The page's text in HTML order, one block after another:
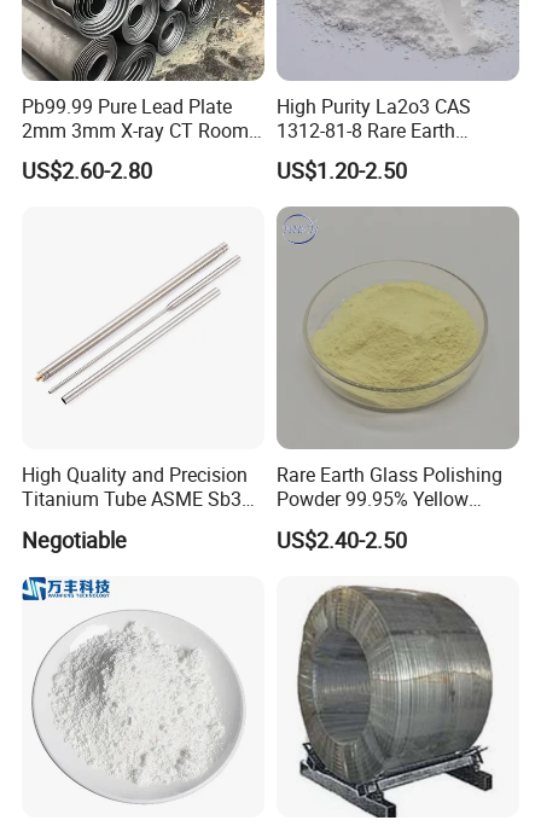
Pb99.99 Pure Lead Plate
2mm 3mm X-ray CT Room
Radiation Shielding Sheet
US$2.60-2.80
High Purity La2o3 CAS
1312-81-8 Rare Earth
Lanthanum Oxide
US$1.20-2.50
High Quality and Precision
Titanium Tube ASME Sb338
Negotiable
Rare Earth Glass Polishing
Powder 99.95% Yellow
Cerium Oxide CEO2
US$2.40-2.50